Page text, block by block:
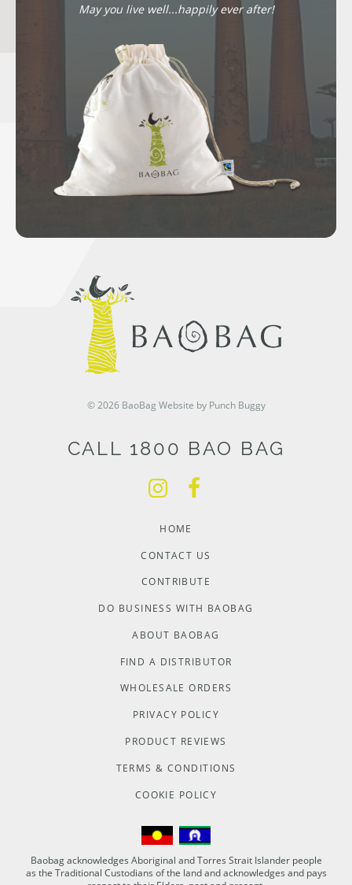
May you live well...happily ever after!
© 2026 BaoBag Website by Punch Buggy
CALL 1800 BAO BAG
HOME
CONTACT US
CONTRIBUTE
DO BUSINESS WITH BAOBAG
ABOUT BAOBAG
FIND A DISTRIBUTOR
WHOLESALE ORDERS
PRIVACY POLICY
PRODUCT REVIEWS
TERMS & CONDITIONS
COOKIE POLICY
Baobag acknowledges Aboriginal and Torres Strait Islander people
as the Traditional Custodians of the land and acknowledges and pays